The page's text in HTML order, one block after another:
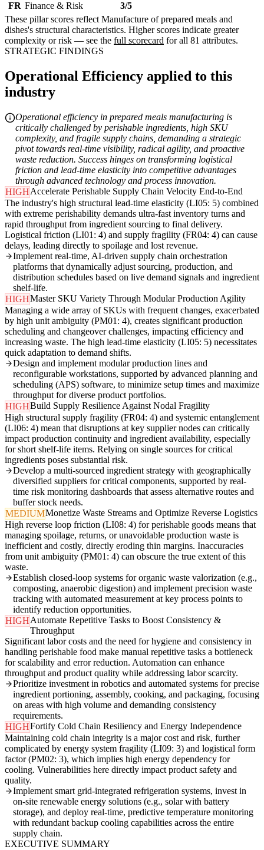
FR Finance & Risk
3/5
These pillar scores reflect Manufacture of prepared meals and
dishes's structural characteristics. Higher scores indicate greater
complexity or risk — see the full scorecard for all 81 attributes.
STRATEGIC FINDINGS
Operational Efficiency applied to this
industry
Operational efficiency in prepared meals manufacturing is
critically challenged by perishable ingredients, high SKU
complexity, and fragile supply chains, demanding a strategic
pivot towards real-time visibility, radical agility, and proactive
waste reduction. Success hinges on transforming logistical
friction and lead-time elasticity into competitive advantages
through advanced technology and process innovation.
HIGHAccelerate Perishable Supply Chain Velocity End-to-End
The industry's high structural lead-time elasticity (LI05: 5) combined
with extreme perishability demands ultra-fast inventory turns and
rapid throughput from ingredient sourcing to final delivery.
Logistical friction (LI01: 4) and supply fragility (FR04: 4) can cause
delays, leading directly to spoilage and lost revenue.
Implement real-time, AI-driven supply chain orchestration
platforms that dynamically adjust sourcing, production, and
distribution schedules based on live demand signals and ingredient
shelf-life.
HIGHMaster SKU Variety Through Modular Production Agility
Managing a wide array of SKUs with frequent changes, exacerbated
by high unit ambiguity (PM01: 4), creates significant production
scheduling and changeover challenges, impacting efficiency and
increasing waste. The high lead-time elasticity (LI05: 5) necessitates
quick adaptation to demand shifts.
Design and implement modular production lines and
reconfigurable workstations, supported by advanced planning and
scheduling (APS) software, to minimize setup times and maximize
throughput for diverse product portfolios.
HIGHBuild Supply Resilience Against Nodal Fragility
High structural supply fragility (FR04: 4) and systemic entanglement
(LI06: 4) mean that disruptions at key supplier nodes can critically
impact production continuity and ingredient availability, especially
for short shelf-life items. Relying on single sources for critical
ingredients poses substantial risk.
Develop a multi-sourced ingredient strategy with geographically
diversified suppliers for critical components, supported by real-
time risk monitoring dashboards that assess alternative routes and
buffer stock needs.
MEDIUMMonetize Waste Streams and Optimize Reverse Logistics
High reverse loop friction (LI08: 4) for perishable goods means that
managing spoilage, returns, or unavoidable production waste is
inefficient and costly, directly eroding thin margins. Inaccuracies
from unit ambiguity (PM01: 4) can obscure the true extent of this
waste.
Establish closed-loop systems for organic waste valorization (e.g.,
composting, anaerobic digestion) and implement precision waste
tracking with automated measurement at key process points to
identify reduction opportunities.
HIGHAutomate Repetitive Tasks to Boost Consistency &
Throughput
Significant labor costs and the need for hygiene and consistency in
handling perishable food make manual repetitive tasks a bottleneck
for scalability and error reduction. Automation can enhance
throughput and product quality while addressing labor scarcity.
Prioritize investment in robotics and automated systems for precise
ingredient portioning, assembly, cooking, and packaging, focusing
on areas with high volume and demanding consistency
requirements.
HIGHFortify Cold Chain Resiliency and Energy Independence
Maintaining cold chain integrity is a major cost and risk, further
complicated by energy system fragility (LI09: 3) and logistical form
factor (PM02: 3), which implies high energy dependency for
cooling. Vulnerabilities here directly impact product safety and
quality.
Implement smart grid-integrated refrigeration systems, invest in
on-site renewable energy solutions (e.g., solar with battery
storage), and deploy real-time, predictive temperature monitoring
with redundant backup cooling capabilities across the entire
supply chain.
EXECUTIVE SUMMARY